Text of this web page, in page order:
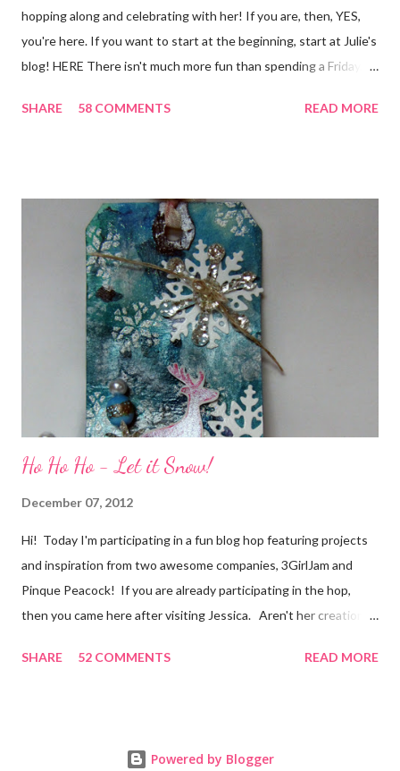
hopping along and celebrating with her! If you are, then, YES,
you're here. If you want to start at the beginning, start at Julie's
blog! HERE There isn't much more fun than spending a Friday,
all weekend long to give you plenty of time to visit all of us and
friends) were brought together because of this art form. Blog
Candy I'm one of the folks offering blog candy in celebration of
the hop! So, leave me a comment telling me one of your stories
of friendship and crafting and you'll be eligible for some crafty
goodness! (That I don't have a picture of...because it's a
secret....and, wel...
SHARE 58 COMMENTS READ MORE
Ho Ho Ho - Let it Snow!
December 07, 2012
Hi! Today I'm participating in a fun blog hop featuring projects
and inspiration from two awesome companies, 3GirlJam and
Pinque Peacock! If you are already participating in the hop,
then you came here after visiting Jessica. Aren't her creations
the beginning, over on the 3GirlJam blog. Why, you ask?
out on this one! Prizes include a $15.00 gift certificate for the
SHARE 52 COMMENTS READ MORE
Powered by Blogger